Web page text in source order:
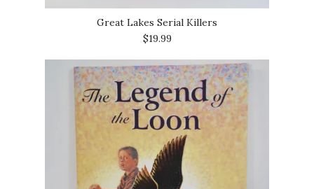
Great Lakes Serial Killers
$19.99